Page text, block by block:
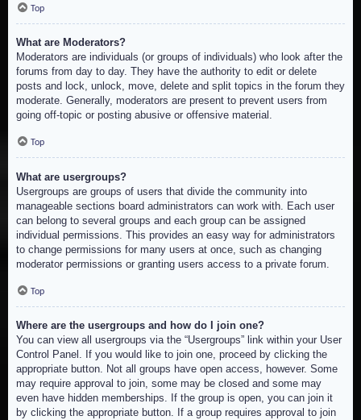
Top
What are Moderators?
Moderators are individuals (or groups of individuals) who look after the
forums from day to day. They have the authority to edit or delete
posts and lock, unlock, move, delete and split topics in the forum they
moderate. Generally, moderators are present to prevent users from
going off-topic or posting abusive or offensive material.
Top
What are usergroups?
Usergroups are groups of users that divide the community into
manageable sections board administrators can work with. Each user
can belong to several groups and each group can be assigned
individual permissions. This provides an easy way for administrators
to change permissions for many users at once, such as changing
moderator permissions or granting users access to a private forum.
Top
Where are the usergroups and how do I join one?
You can view all usergroups via the “Usergroups” link within your User
Control Panel. If you would like to join one, proceed by clicking the
appropriate button. Not all groups have open access, however. Some
may require approval to join, some may be closed and some may
even have hidden memberships. If the group is open, you can join it
by clicking the appropriate button. If a group requires approval to join